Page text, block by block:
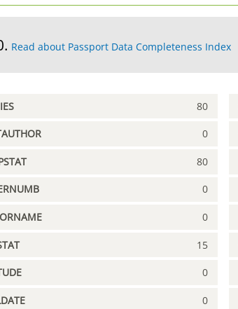
Read about Passport Data Completeness Index
80
0
80
0
0
15
0
0